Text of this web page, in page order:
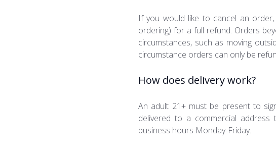
If you would like to cancel an
ordering) for a full refund. Orders
circumstances, such as moving
circumstance orders can only be
How does delivery work?
An adult 21+ must be present to
delivered to a commercial address
business hours Monday-Friday.